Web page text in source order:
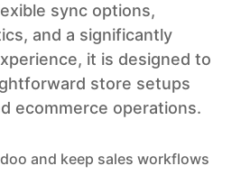
sync options,
and a significantly
it is designed to
store setups
ecommerce operations.
and keep sales workflows